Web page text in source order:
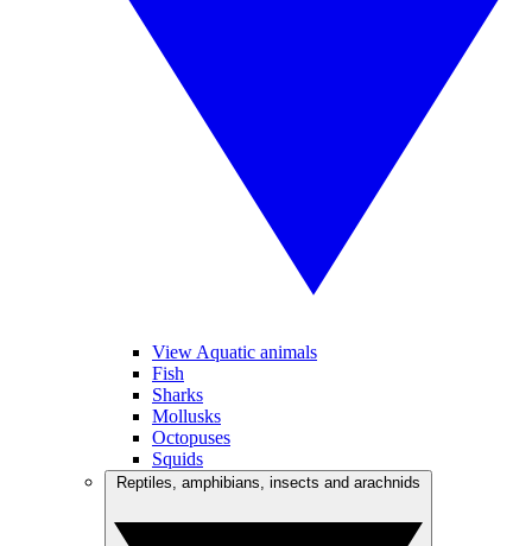
View Aquatic animals
Fish
Sharks
Mollusks
Octopuses
Squids